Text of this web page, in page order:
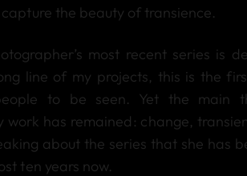
the beauty of transience.
most recent series is
line of my projects, this is the
to be seen. Yet the main
work has remained: change,
about the series that she has
ten years now.